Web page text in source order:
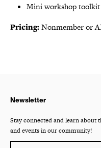
Mini workshop
Pricing:Nonmember or
Newsletter
Stay connected and learn about
and events in our community!